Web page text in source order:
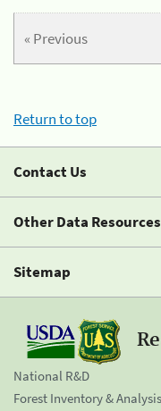
« Previous
Return to top
Contact Us
Other Data Resources
Sitemap
National R&D
Forest Inventory & Analysis